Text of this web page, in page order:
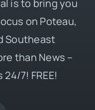
is to bring you
on Poteau,
Southeast
than News –
7! FREE!